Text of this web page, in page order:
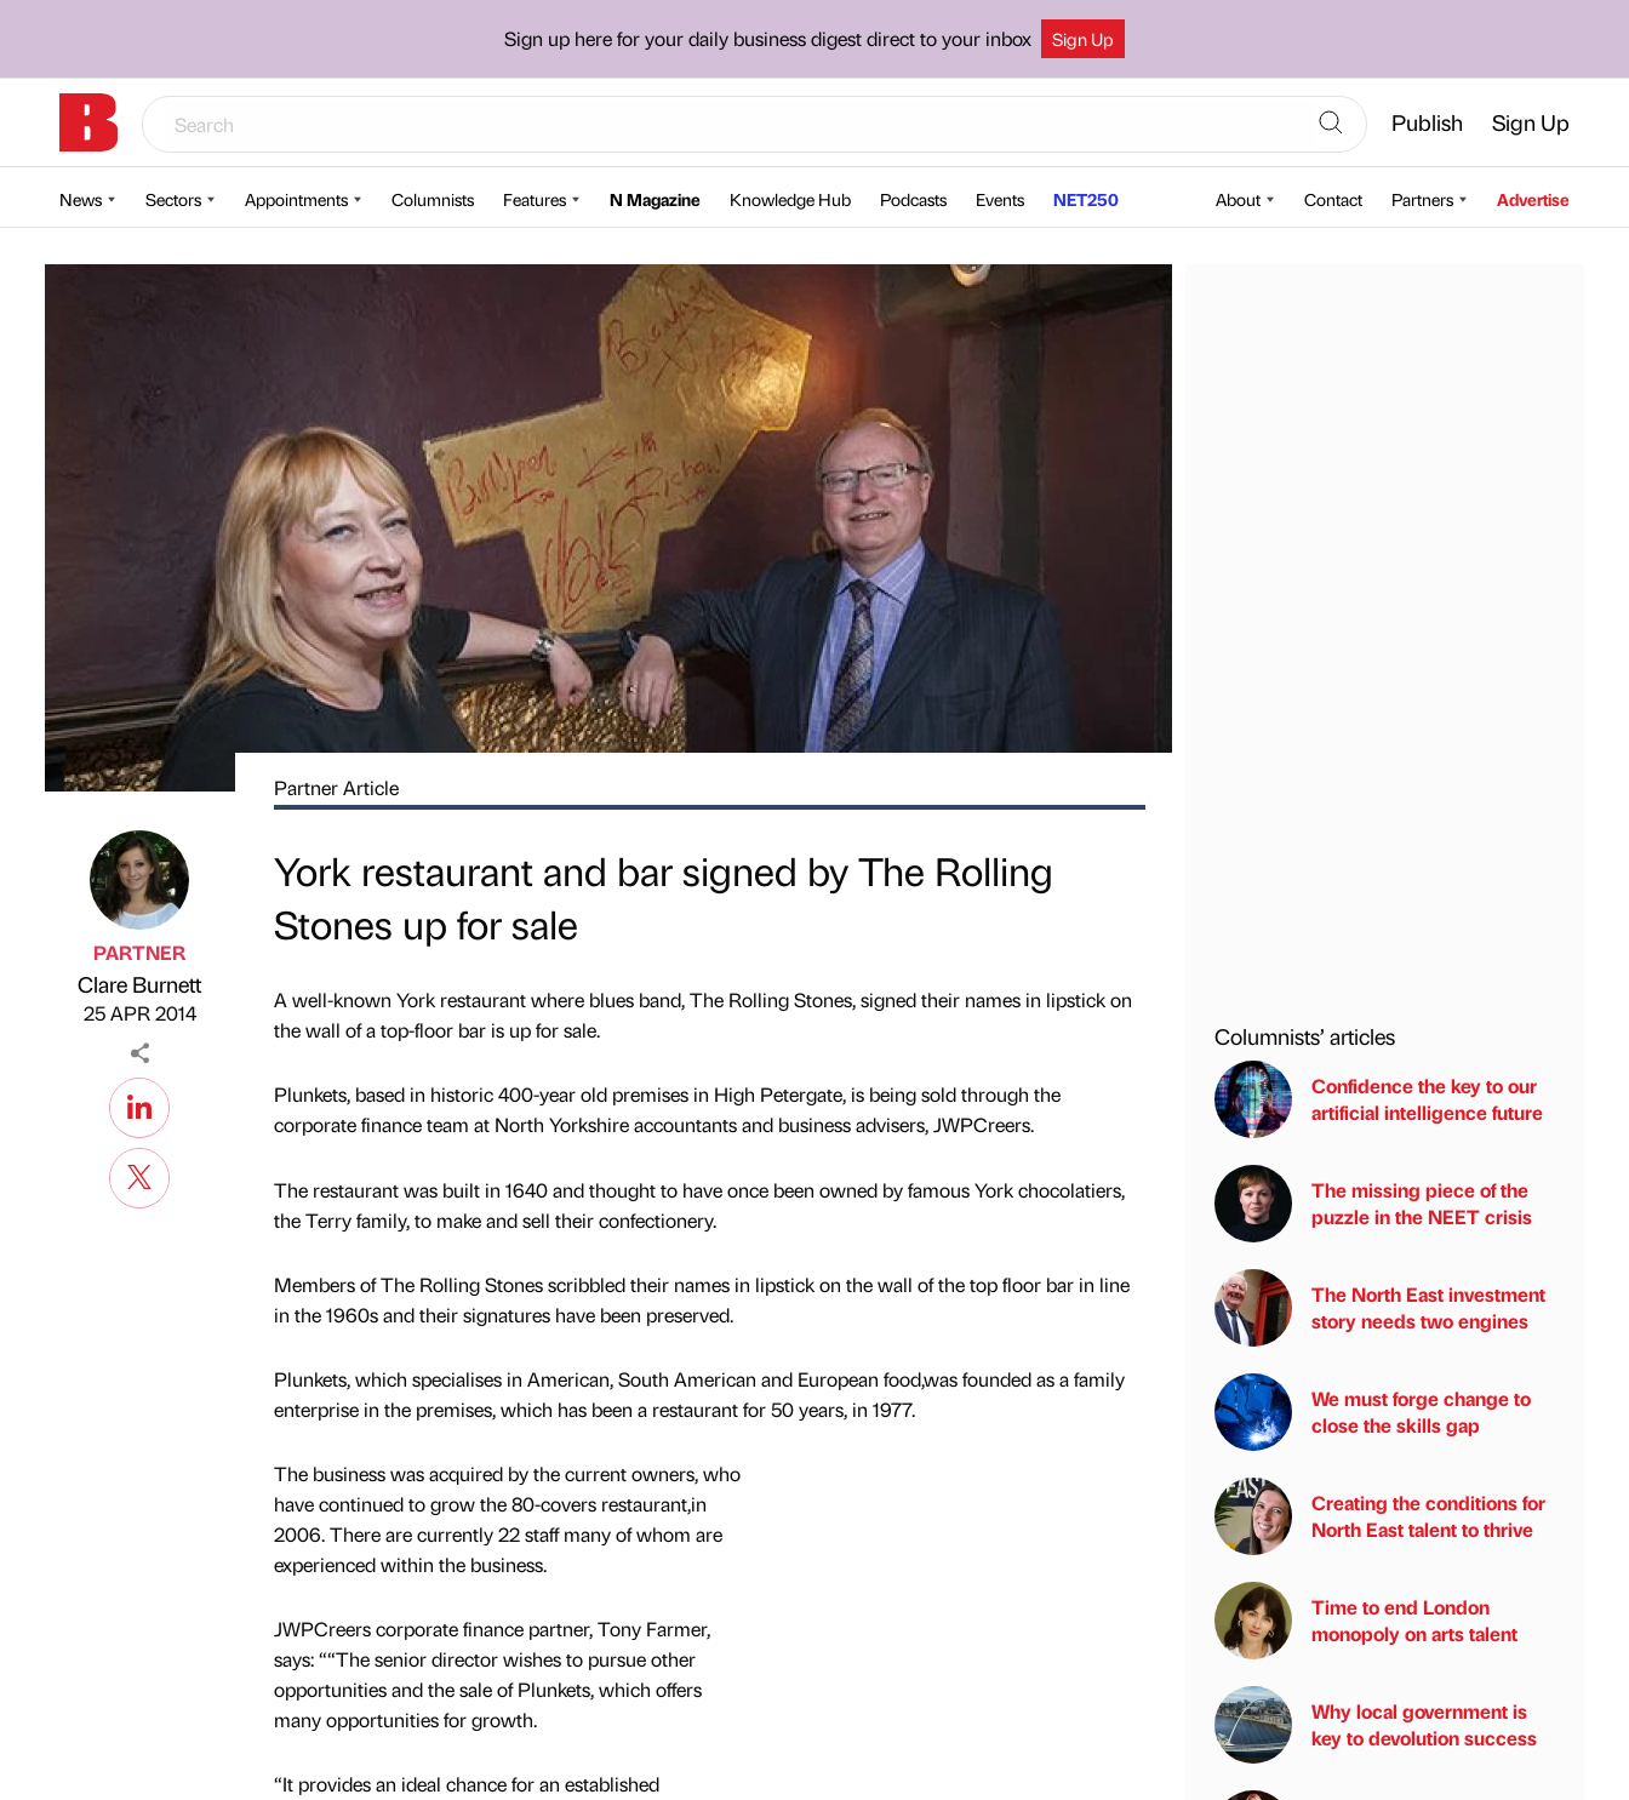
Sign up here for your daily business digest direct to your inbox Sign Up
Publish Sign Up
News Sectors Appointments Columnists Features N Magazine Knowledge Hub Podcasts Events NET250 About Contact Partners Advertise
Published by
PARTNER
Clare Burnett
on
25 APR 2014
Partner Article
York restaurant and bar signed by The Rolling
Stones up for sale
A well-known York restaurant where blues band, The Rolling Stones, signed their names in lipstick on
the wall of a top-floor bar is up for sale.
Plunkets, based in historic 400-year old premises in High Petergate, is being sold through the
corporate finance team at North Yorkshire accountants and business advisers, JWPCreers.
The restaurant was built in 1640 and thought to have once been owned by famous York chocolatiers,
the Terry family, to make and sell their confectionery.
Members of The Rolling Stones scribbled their names in lipstick on the wall of the top floor bar in line
in the 1960s and their signatures have been preserved.
Plunkets, which specialises in American, South American and European food,was founded as a family
enterprise in the premises, which has been a restaurant for 50 years, in 1977.
The business was acquired by the current owners, who
have continued to grow the 80-covers restaurant,in
2006. There are currently 22 staff many of whom are
experienced within the business.
JWPCreers corporate finance partner, Tony Farmer,
says: ““The senior director wishes to pursue other
opportunities and the sale of Plunkets, which offers
many opportunities for growth.
“It provides an ideal chance for an established
Columnists’ articles
Confidence the key to our
artificial intelligence future
The missing piece of the
puzzle in the NEET crisis
The North East investment
story needs two engines
We must forge change to
close the skills gap
Creating the conditions for
North East talent to thrive
Time to end London
monopoly on arts talent
Why local government is
key to devolution success